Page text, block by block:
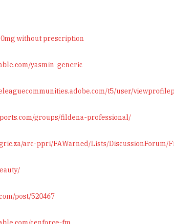
without prescription
yasmin-generic
t5/user/
groups/fildena-professional/
arc-ppri/FAWarned/Lists/DiscussionForum/
post/520467